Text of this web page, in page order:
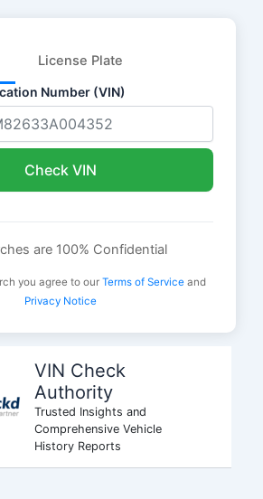
License Plate
Number (VIN)
Check VIN
are 100% Confidential
you agree to our Terms of Service and
Privacy Notice
VIN Check
Authority
Trusted Insights and
Comprehensive Vehicle
History Reports